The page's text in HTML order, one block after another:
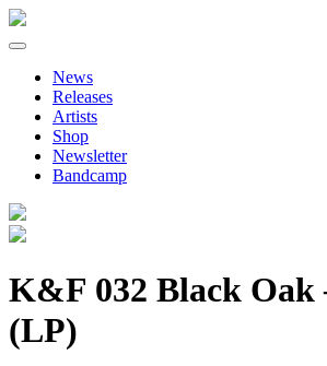
Primary
Menu
Skip
contentNews
Releases
Artists
Shop
Newsletter
Bandcamp
K&F 032 Black Oak
(LP)